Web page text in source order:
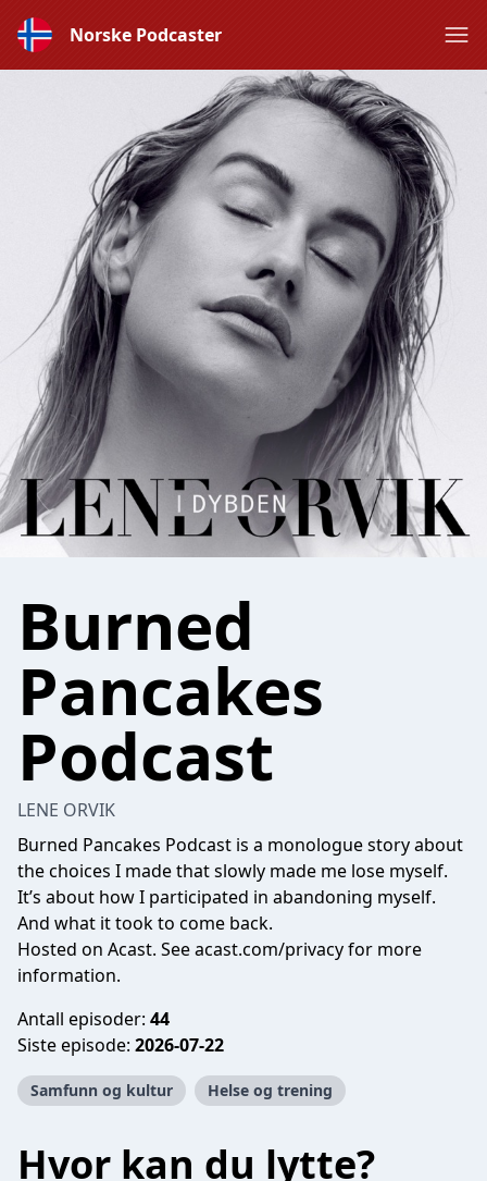
Norske Podcaster
Burned
Pancakes
Podcast
LENE ORVIK
Burned Pancakes Podcast is a monologue story about
the choices I made that slowly made me lose myself.
It’s about how I participated in abandoning myself.
And what it took to come back.
Hosted on Acast. Seeacast.com/privacyfor more
information.
Antall episoder: 44
Siste episode: 2026-07-22
Samfunn og kultur Helse og trening
Hvor kan du lytte?